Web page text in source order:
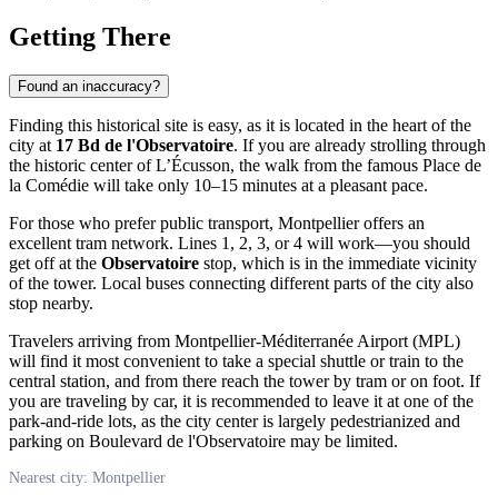
Getting There
Found an inaccuracy?
Finding this historical site is easy, as it is located in the heart of the
city at 17 Bd de l'Observatoire. If you are already strolling through
the historic center of L’Écusson, the walk from the famous Place de
la Comédie will take only 10–15 minutes at a pleasant pace.
For those who prefer public transport, Montpellier offers an
excellent tram network. Lines 1, 2, 3, or 4 will work—you should
get off at the Observatoire stop, which is in the immediate vicinity
of the tower. Local buses connecting different parts of the city also
stop nearby.
Travelers arriving from Montpellier-Méditerranée Airport (MPL)
will find it most convenient to take a special shuttle or train to the
central station, and from there reach the tower by tram or on foot. If
you are traveling by car, it is recommended to leave it at one of the
park-and-ride lots, as the city center is largely pedestrianized and
parking on Boulevard de l'Observatoire may be limited.
Nearest city: Montpellier